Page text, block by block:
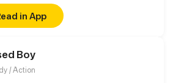
girl in class. What Beau doesn't know is that
isn't just a freckled klutz with bad hair
would put it) - but a girl struggling to control
teenage life of nudie mags and high school
about to get real weird.
in App
Boy
/ Action